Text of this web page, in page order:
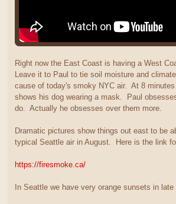
Right now the East Coast is having a West
Leave it to Paul to tie soil moisture and
cause of today's smoky NYC air. At 8 minutes
shows his dog wearing a mask. Paul
do. Actually he obsesses over them more.
Dramatic pictures show things out east to be
typical Seattle air in August. Here is the link
https://firesmoke.ca/
In Seattle we have very orange sunsets in late